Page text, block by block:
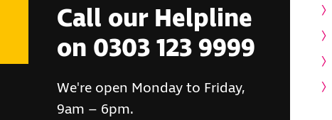
Call our Helpline
on 0303 123 9999
We're open Monday to Friday,
9am – 6pm.